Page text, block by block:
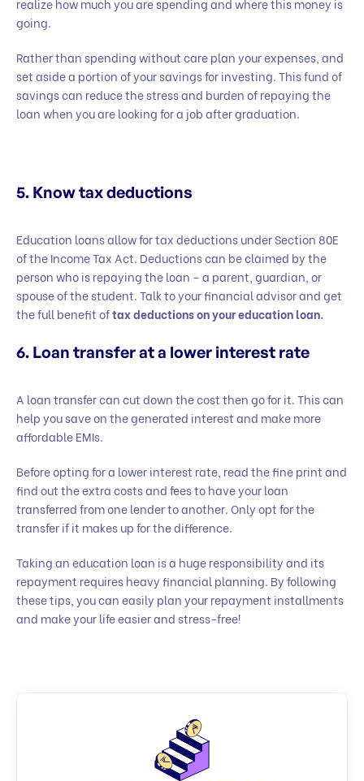
going.
Rather than spending without care plan your expenses, and
set aside a portion of your savings for investing. This fund of
savings can reduce the stress and burden of repaying the
loan when you are looking for a job after graduation.
5. Know tax deductions
Education loans allow for tax deductions under Section 80E
of the Income Tax Act. Deductions can be claimed by the
person who is repaying the loan – a parent, guardian, or
spouse of the student. Talk to your financial advisor and get
the full benefit oftax deductions on your education loan.
6. Loan transfer at a lower interest rate
A loan transfer can cut down the cost then go for it. This can
help you save on the generated interest and make more
affordable EMIs.
Before opting for a lower interest rate, read the fine print and
find out the extra costs and fees to have your loan
transferred from one lender to another. Only opt for the
transfer if it makes up for the difference.
Taking an education loan is a huge responsibility and its
repayment requires heavy financial planning. By following
these tips, you can easily plan your repayment installments
and make your life easier and stress-free!